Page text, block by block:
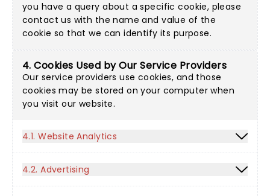
you have a query about a specific cookie, please
contact us with the name and value of the
cookie so that we can identify its purpose.
4. Cookies Used by Our Service Providers
Our service providers use cookies, and those
cookies may be stored on your computer when
you visit our website.
4.1. Website Analytics
4.2. Advertising